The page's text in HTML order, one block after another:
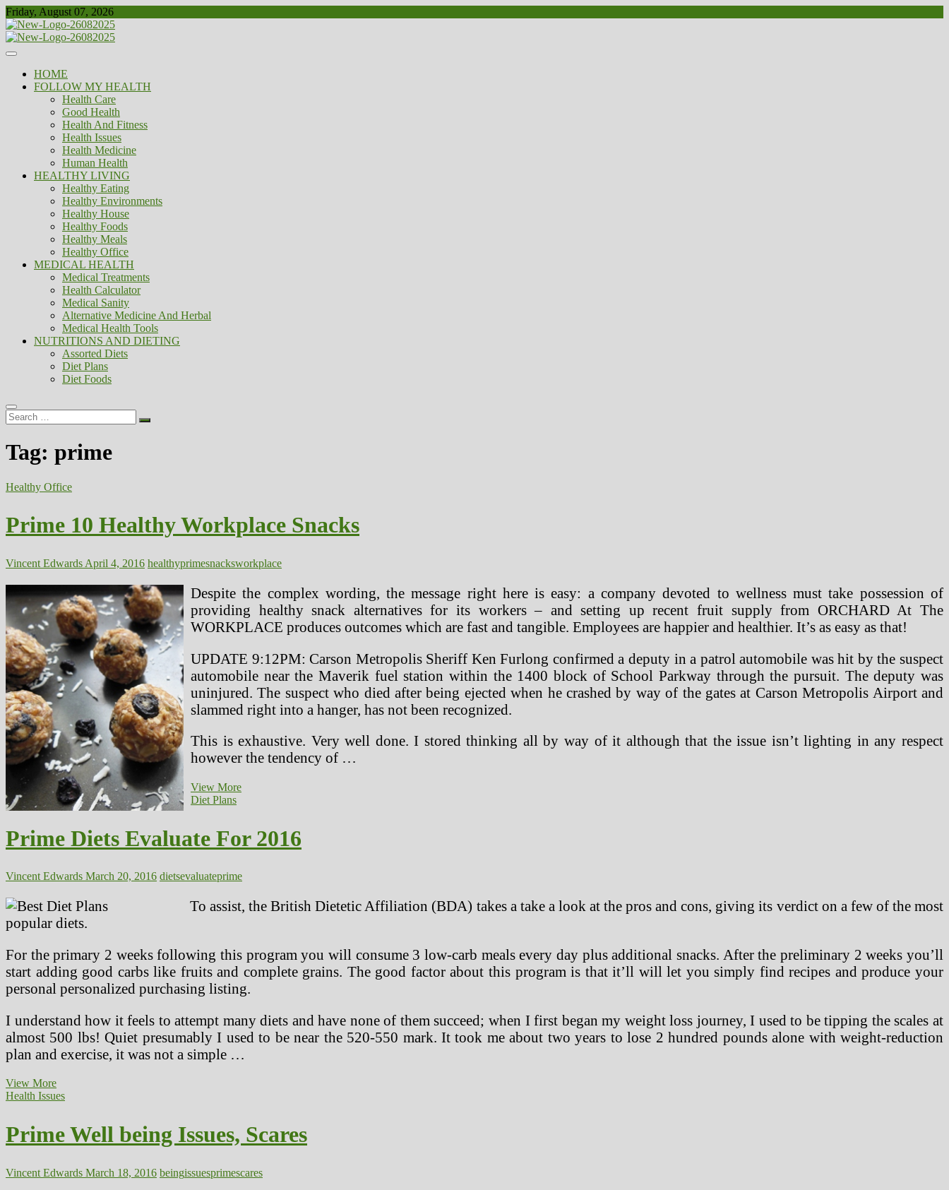
Skip
to
content
Friday, August 07, 2026
Biousing
Healthy
HOME
FOLLOW MY HEALTH
Health Care
Good Health
Health And Fitness
Health Issues
Health Medicine
Human Health
HEALTHY LIVING
Healthy Eating
Healthy Environments
Healthy House
Healthy Foods
Healthy Meals
Healthy Office
MEDICAL HEALTH
Medical Treatments
Health Calculator
Medical Sanity
Alternative Medicine And Herbal
Medical Health Tools
NUTRITIONS AND DIETING
Assorted Diets
Diet Plans
Diet Foods
Search
…
Tag: prime
Healthy Office
Prime 10 Healthy Workplace Snacks
Vincent Edwards April 4, 2016 healthyprimesnacksworkplace
Despite the complex wording, the message right here is easy: a company devoted to wellness must take possession of
providing healthy snack alternatives for its workers – and setting up recent fruit supply from ORCHARD At The
WORKPLACE produces outcomes which are fast and tangible. Employees are happier and healthier. It’s as easy as that!
UPDATE 9:12PM: Carson Metropolis Sheriff Ken Furlong confirmed a deputy in a patrol automobile was hit by the suspect
automobile near the Maverik fuel station within the 1400 block of School Parkway through the pursuit. The deputy was
uninjured. The suspect who died after being ejected when he crashed by way of the gates at Carson Metropolis Airport and
slammed right into a hanger, has not been recognized.
This is exhaustive. Very well done. I stored thinking all by way of it although that the issue isn’t lighting in any respect
however the tendency of …
View MorePrime
Snacks
Diet Plans
Prime Diets Evaluate For 2016
Vincent Edwards March 20, 2016 dietsevaluateprime
To assist, the British Dietetic Affiliation (BDA) takes a take a look at the pros and cons, giving its verdict on a few of the most
popular diets.
For the primary 2 weeks following this program you will consume 3 low-carb meals every day plus additional snacks. After the preliminary 2 weeks you’ll
start adding good carbs like fruits and complete grains. The good factor about this program is that it’ll will let you simply find recipes and produce your
personal personalized purchasing listing.
I understand how it feels to attempt many diets and have none of them succeed; when I first began my weight loss journey, I used to be tipping the scales at
almost 500 lbs! Quiet presumably I used to be near the 520-550 mark. It took me about two years to lose 2 hundred pounds alone with weight-reduction
plan and exercise, it was not a simple …
View MorePrime
Diets
2016
Health Issues
Prime Well being Issues, Scares
Vincent Edwards March 18, 2016 beingissuesprimescares